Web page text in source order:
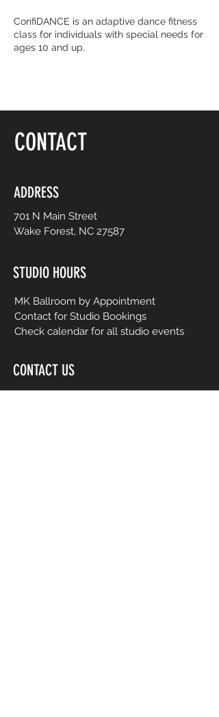
ConfiDANCE is an adaptive dance fitness
class for individuals with special needs for
ages 10 and up.
floor, be yourself and dance like no one is
easy-to-follow routines from mainstream
to international music from yesterday and
CONTACT
ADDRESS
701 N Main Street
Wake Forest, NC 27587
STUDIO HOURS
MK Ballroom by Appointment
Contact for Studio Bookings
Check calendar for all studio events
CONTACT US